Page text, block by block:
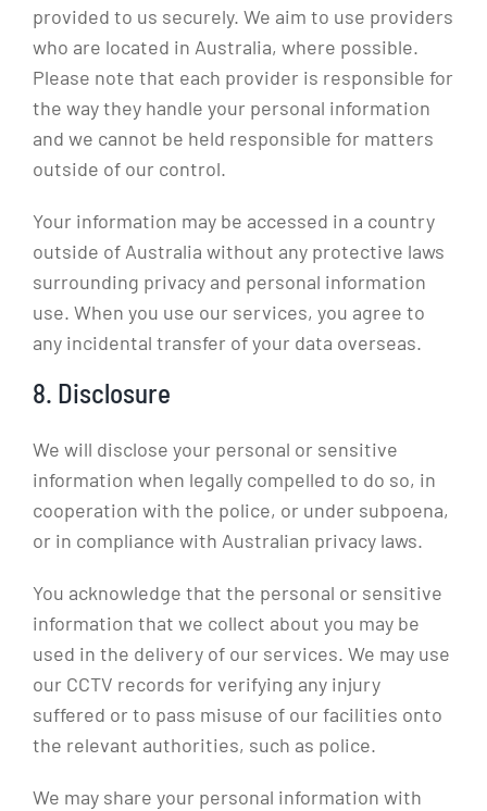
provided to us securely. We aim to use providers
who are located in Australia, where possible.
Please note that each provider is responsible for
the way they handle your personal information
and we cannot be held responsible for matters
outside of our control.
Your information may be accessed in a country
outside of Australia without any protective laws
surrounding privacy and personal information
use. When you use our services, you agree to
any incidental transfer of your data overseas.
8. Disclosure
We will disclose your personal or sensitive
information when legally compelled to do so, in
cooperation with the police, or under subpoena,
or in compliance with Australian privacy laws.
You acknowledge that the personal or sensitive
information that we collect about you may be
used in the delivery of our services. We may use
our CCTV records for verifying any injury
suffered or to pass misuse of our facilities onto
the relevant authorities, such as police.
We may share your personal information with